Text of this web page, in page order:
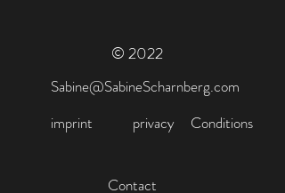
© 2022
Sabine@SabineScharnberg.com
imprint
privacy Conditions
Contact